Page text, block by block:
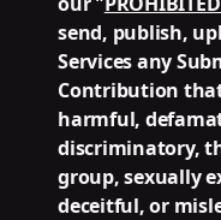
send, publish,
Services any
Contribution
harmful,
discriminatory,
group, sexually
deceitful, or